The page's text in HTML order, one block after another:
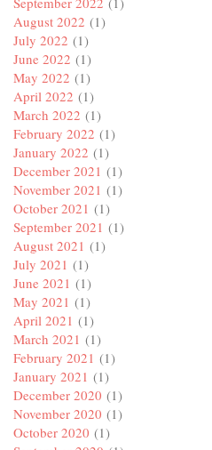
August 2022 (1)
July 2022 (1)
June 2022 (1)
May 2022 (1)
April 2022 (1)
March 2022 (1)
February 2022 (1)
January 2022 (1)
December 2021 (1)
November 2021 (1)
October 2021 (1)
September 2021 (1)
August 2021 (1)
July 2021 (1)
June 2021 (1)
May 2021 (1)
April 2021 (1)
March 2021 (1)
February 2021 (1)
January 2021 (1)
December 2020 (1)
November 2020 (1)
October 2020 (1)